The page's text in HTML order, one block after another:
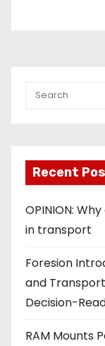
Recent
OPINION:
in transport
Foresion
and
Decision-
RAM Mounts